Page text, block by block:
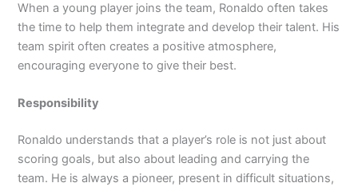
When a young player joins the team, Ronaldo often takes
the time to help them integrate and develop their talent. His
team spirit often creates a positive atmosphere,
encouraging everyone to give their best.
Responsibility
Ronaldo understands that a player’s role is not just about
scoring goals, but also about leading and carrying the
team. He is always a pioneer, present in difficult situations,